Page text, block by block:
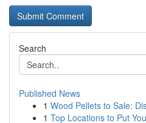
Search
Published News
1 Wood Pellets to Sale:
1 Top Locations to Put